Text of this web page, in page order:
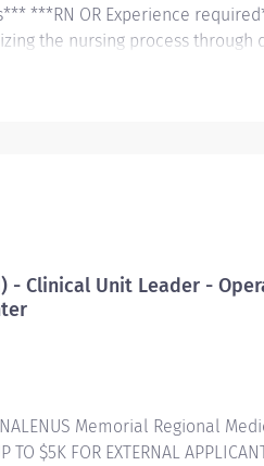
***RN OR Experience
the nursing process through
coordinates, provides and
administers
- Clinical Unit Leader -
Memorial Regional
TO $5K FOR EXTERNAL